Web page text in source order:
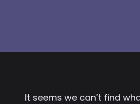
It seems we can’t find